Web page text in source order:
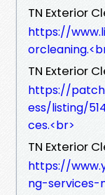
TN Exterior
https://
TN Exterior
https://
ess/listing/
ces.​<br>
TN Exterior
https://
ng-services-